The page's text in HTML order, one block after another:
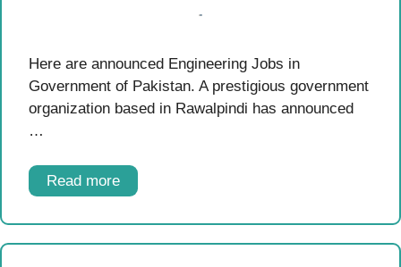
Here are announced Engineering Jobs in
Government of Pakistan. A prestigious government
organization based in Rawalpindi has announced
…
Read more